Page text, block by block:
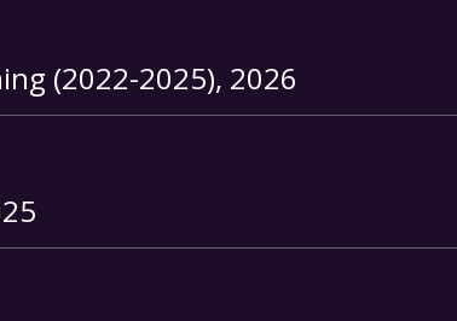
(2022-2025), 2026